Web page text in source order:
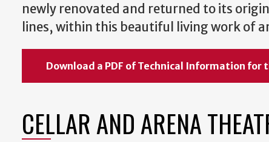
newly renovated and returned to its
lines, within this beautiful living work of
Download a PDF of Technical Information for
CELLAR AND ARENA